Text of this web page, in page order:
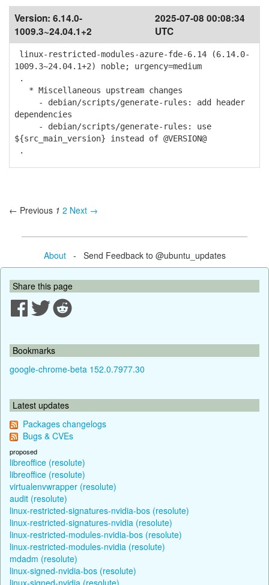
Version: 6.14.0-
1009.3~24.04.1+2
2025-07-08 00:08:34
UTC
linux-restricted-modules-azure-fde-6.14 (6.14.0-
1009.3~24.04.1+2) noble; urgency=medium
.
* Miscellaneous upstream changes
- debian/scripts/generate-rules: add header
dependencies
- debian/scripts/generate-rules: use
${src_main_version} instead of @VERSION@
.
← Previous 1 2 Next →
About- Send Feedback to @ubuntu_updates
Share this page
Bookmarks
google-chrome-beta 152.0.7977.30
Latest updates
Packages changelogs
Bugs & CVEs
proposed
libreoffice (resolute)
libreoffice (resolute)
virtualenvwrapper (resolute)
audit (resolute)
linux-restricted-signatures-nvidia-bos (resolute)
linux-restricted-signatures-nvidia (resolute)
linux-restricted-modules-nvidia-bos (resolute)
linux-restricted-modules-nvidia (resolute)
mdadm (resolute)
linux-signed-nvidia-bos (resolute)
linux-signed-nvidia (resolute)